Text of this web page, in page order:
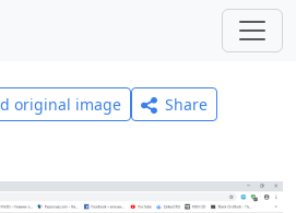
original image
Share